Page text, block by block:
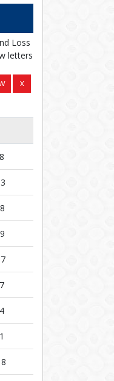
Loss
letters